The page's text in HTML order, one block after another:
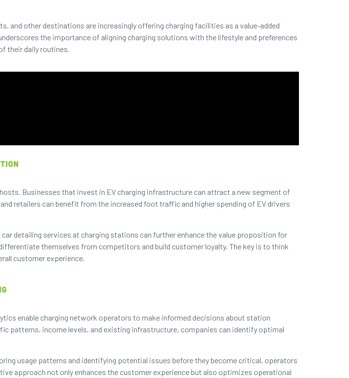
and other destinations are increasingly offering charging facilities as a value-added
the importance of aligning charging solutions with the lifestyle and preferences
their daily routines.
Businesses that invest in EV charging infrastructure can attract a new segment of
retailers can benefit from the increased foot traffic and higher spending of EV drivers
detailing services at charging stations can further enhance the value proposition for
themselves from competitors and build customer loyalty. The key is to think
customer experience.
enable charging network operators to make informed decisions about station
patterns, income levels, and existing infrastructure, companies can identify optimal
usage patterns and identifying potential issues before they become critical, operators
approach not only enhances the customer experience but also optimizes operational